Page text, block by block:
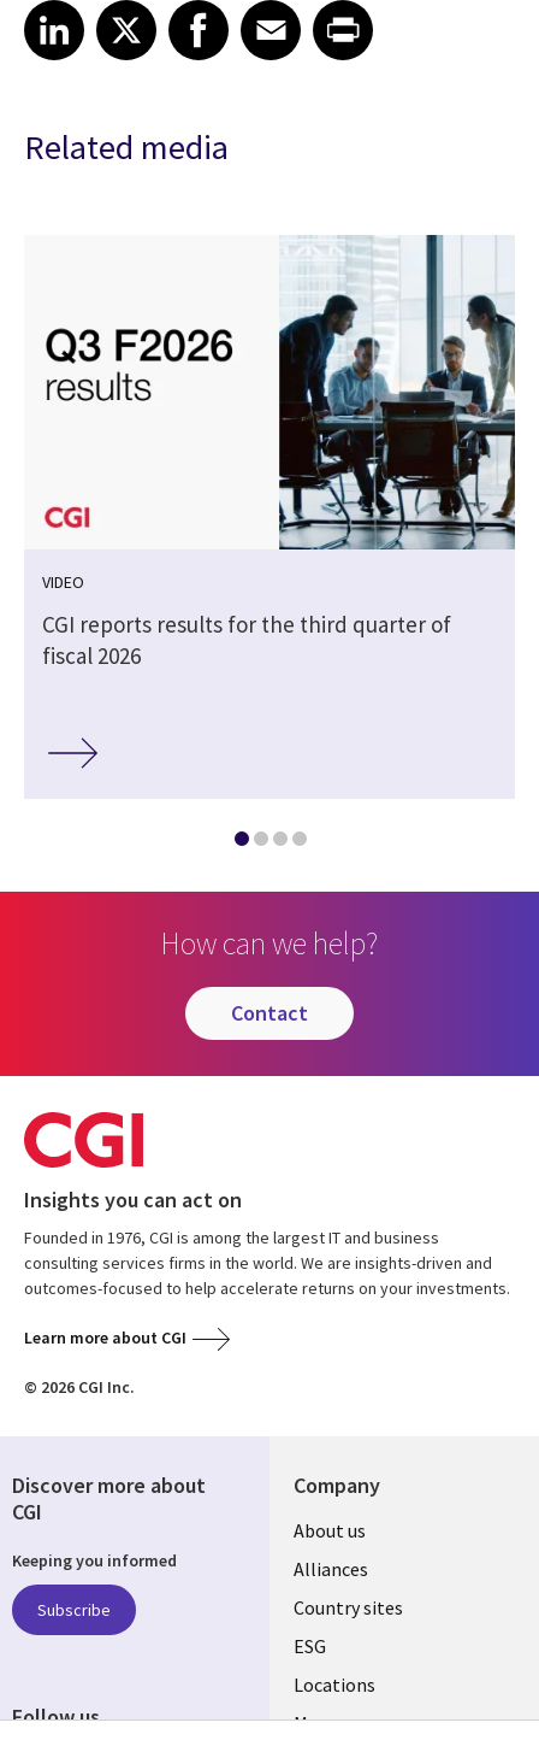
Share article on LinkedIn
LinkedIn
Share article on XShare article on Facebook
Facebook
Share article on Email
EmailShare article on Print
Related media
VIDEO
CGI reports results for the third quarter of
fiscal 2026
How can we help?
contact
Insights you can act on
Founded in 1976, CGI is among the largest IT and business
consulting services firms in the world. We are insights-driven and
outcomes-focused to help accelerate returns on your investments.
Learn more about CGI
© 2026 CGI Inc.
Company
About us
Alliances
Country sites
ESG
Locations
Mergers
Discover more about
CGI
Keeping you informed
Subscribe
Follow us